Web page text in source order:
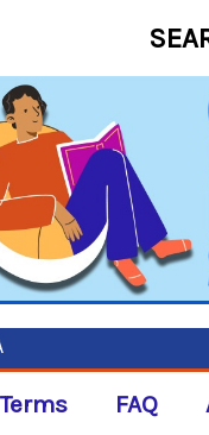
Terms FAQ